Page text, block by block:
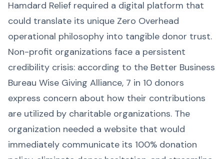
Hamdard Relief required a digital platform that
could translate its unique Zero Overhead
operational philosophy into tangible donor trust.
Non-profit organizations face a persistent
credibility crisis: according to the Better Business
Bureau Wise Giving Alliance, 7 in 10 donors
express concern about how their contributions
are utilized by charitable organizations. The
organization needed a website that would
immediately communicate its 100% donation